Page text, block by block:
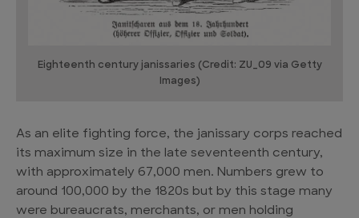
Eighteenth century janissaries (Credit: ZU_09 via Getty
Images)
As an elite fighting force, the janissary corps reached
its maximum size in the late seventeenth century,
with approximately 67,000 men. Numbers grew to
around 100,000 by the 1820s but by this stage many
were bureaucrats, merchants, or men holding